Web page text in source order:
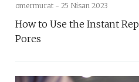
omermurat - 25 Nisan 2023
How to Use the Instant
Pores